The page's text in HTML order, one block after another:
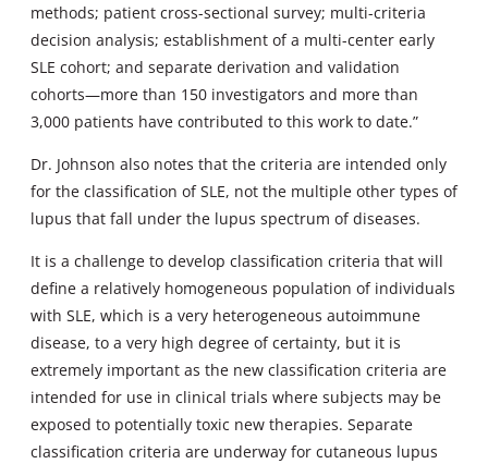
methods; patient cross-sectional survey; multi-criteria
decision analysis; establishment of a multi-center early
SLE cohort; and separate derivation and validation
cohorts—more than 150 investigators and more than
3,000 patients have contributed to this work to date.”
Dr. Johnson also notes that the criteria are intended only
for the classification of SLE, not the multiple other types of
lupus that fall under the lupus spectrum of diseases.
It is a challenge to develop classification criteria that will
define a relatively homogeneous population of individuals
with SLE, which is a very heterogeneous autoimmune
disease, to a very high degree of certainty, but it is
extremely important as the new classification criteria are
intended for use in clinical trials where subjects may be
exposed to potentially toxic new therapies. Separate
classification criteria are underway for cutaneous lupus